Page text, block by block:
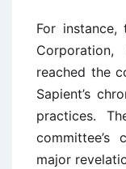
For
reached the
Sapient’s
practices.
committee’s
major